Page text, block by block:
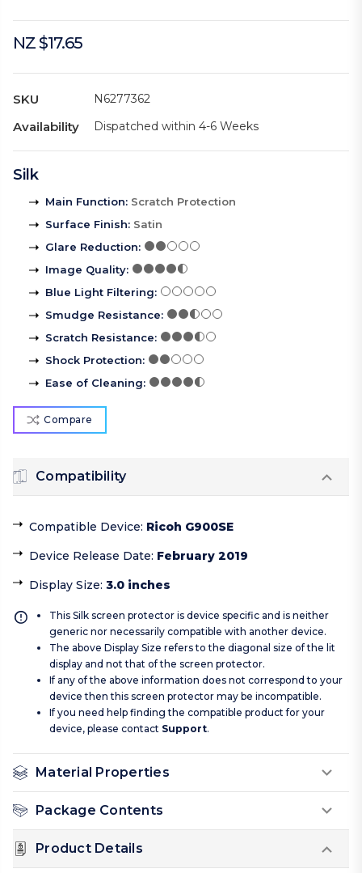
NZ $17.65
SKU N6277362
Availability Dispatched within 4-6 Weeks
Silk
Main Function: Scratch Protection
Surface Finish: Satin
Glare Reduction:
Image Quality:
Blue Light Filtering:
Smudge Resistance:
Scratch Resistance:
Shock Protection:
Ease of Cleaning:
Compare
Compatibility
Compatible Device: Ricoh G900SE
Device Release Date: February 2019
Display Size: 3.0 inches
This Silk screen protector is device specific and is neither
generic nor necessarily compatible with another device.
The above Display Size refers to the diagonal size of the lit
display and not that of the screen protector.
If any of the above information does not correspond to your
device then this screen protector may be incompatible.
If you need help finding the compatible product for your
device, please contact Support.
Material Properties
Package Contents
Product Details